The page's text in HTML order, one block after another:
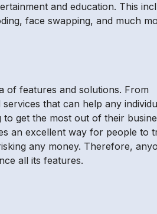
and education. This
face swapping, and much
of features and solutions. From
that can help any
get the most out of their
an excellent way for people to
any money. Therefore,
all its features.